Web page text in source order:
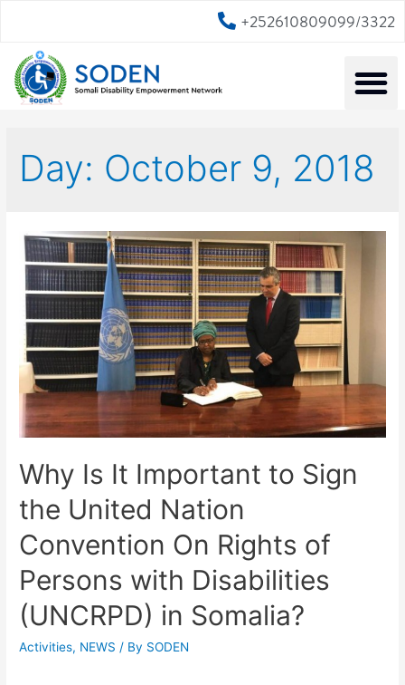
+252610809099/3322
Day: October 9, 2018
Why Is It Important to Sign
the United Nation
Convention On Rights of
Persons with Disabilities
(UNCRPD) in Somalia?
Activities, NEWS / By SODEN